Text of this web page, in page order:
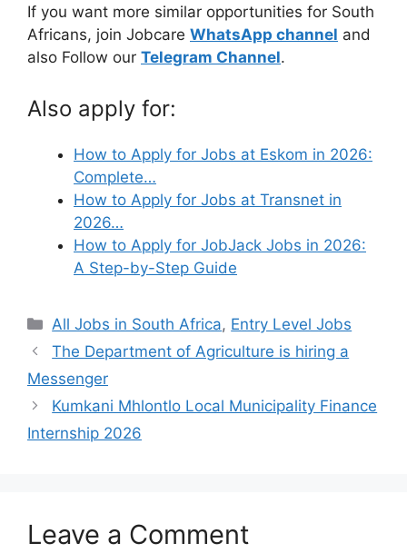
If you want more similar opportunities for South
Africans, join Jobcare WhatsApp channel and
also Follow our Telegram Channel.
Also apply for:
How to Apply for Jobs at Eskom in 2026:
Complete…
How to Apply for Jobs at Transnet in
2026…
How to Apply for JobJack Jobs in 2026:
A Step-by-Step Guide
Categories
All Jobs in South Africa, Entry Level Jobs
The Department of Agriculture is hiring a
Messenger
Kumkani Mhlontlo Local Municipality Finance
Internship 2026
Leave a Comment